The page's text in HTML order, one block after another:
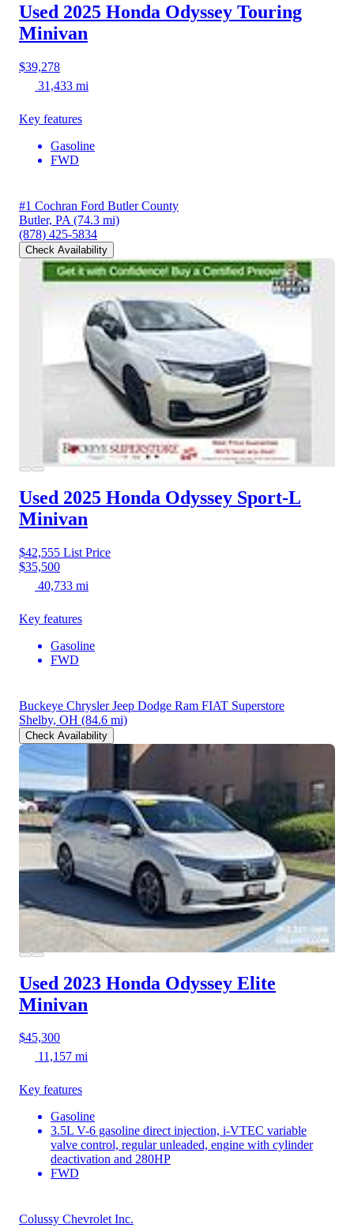
Used 2025 Honda Odyssey Touring
Minivan
$39,278
31,433 mi
Key features
Gasoline
FWD
#1 Cochran Ford Butler County
Butler, PA (74.3 mi)
(878) 425-5834
Check Availability
Used 2025 Honda Odyssey Sport-L
Minivan
$42,555 List Price
$35,500
40,733 mi
Key features
Gasoline
FWD
Buckeye Chrysler Jeep Dodge Ram FIAT Superstore
Shelby, OH (84.6 mi)
Check Availability
Used 2023 Honda Odyssey Elite
Minivan
$45,300
11,157 mi
Key features
Gasoline
3.5L V-6 gasoline direct injection, i-VTEC variable
valve control, regular unleaded, engine with cylinder
deactivation and 280HP
FWD
Colussy Chevrolet Inc.